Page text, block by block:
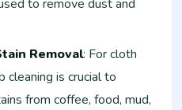
to remove dust and
Removal: For cloth
cleaning is crucial to
from coffee, food, mud,